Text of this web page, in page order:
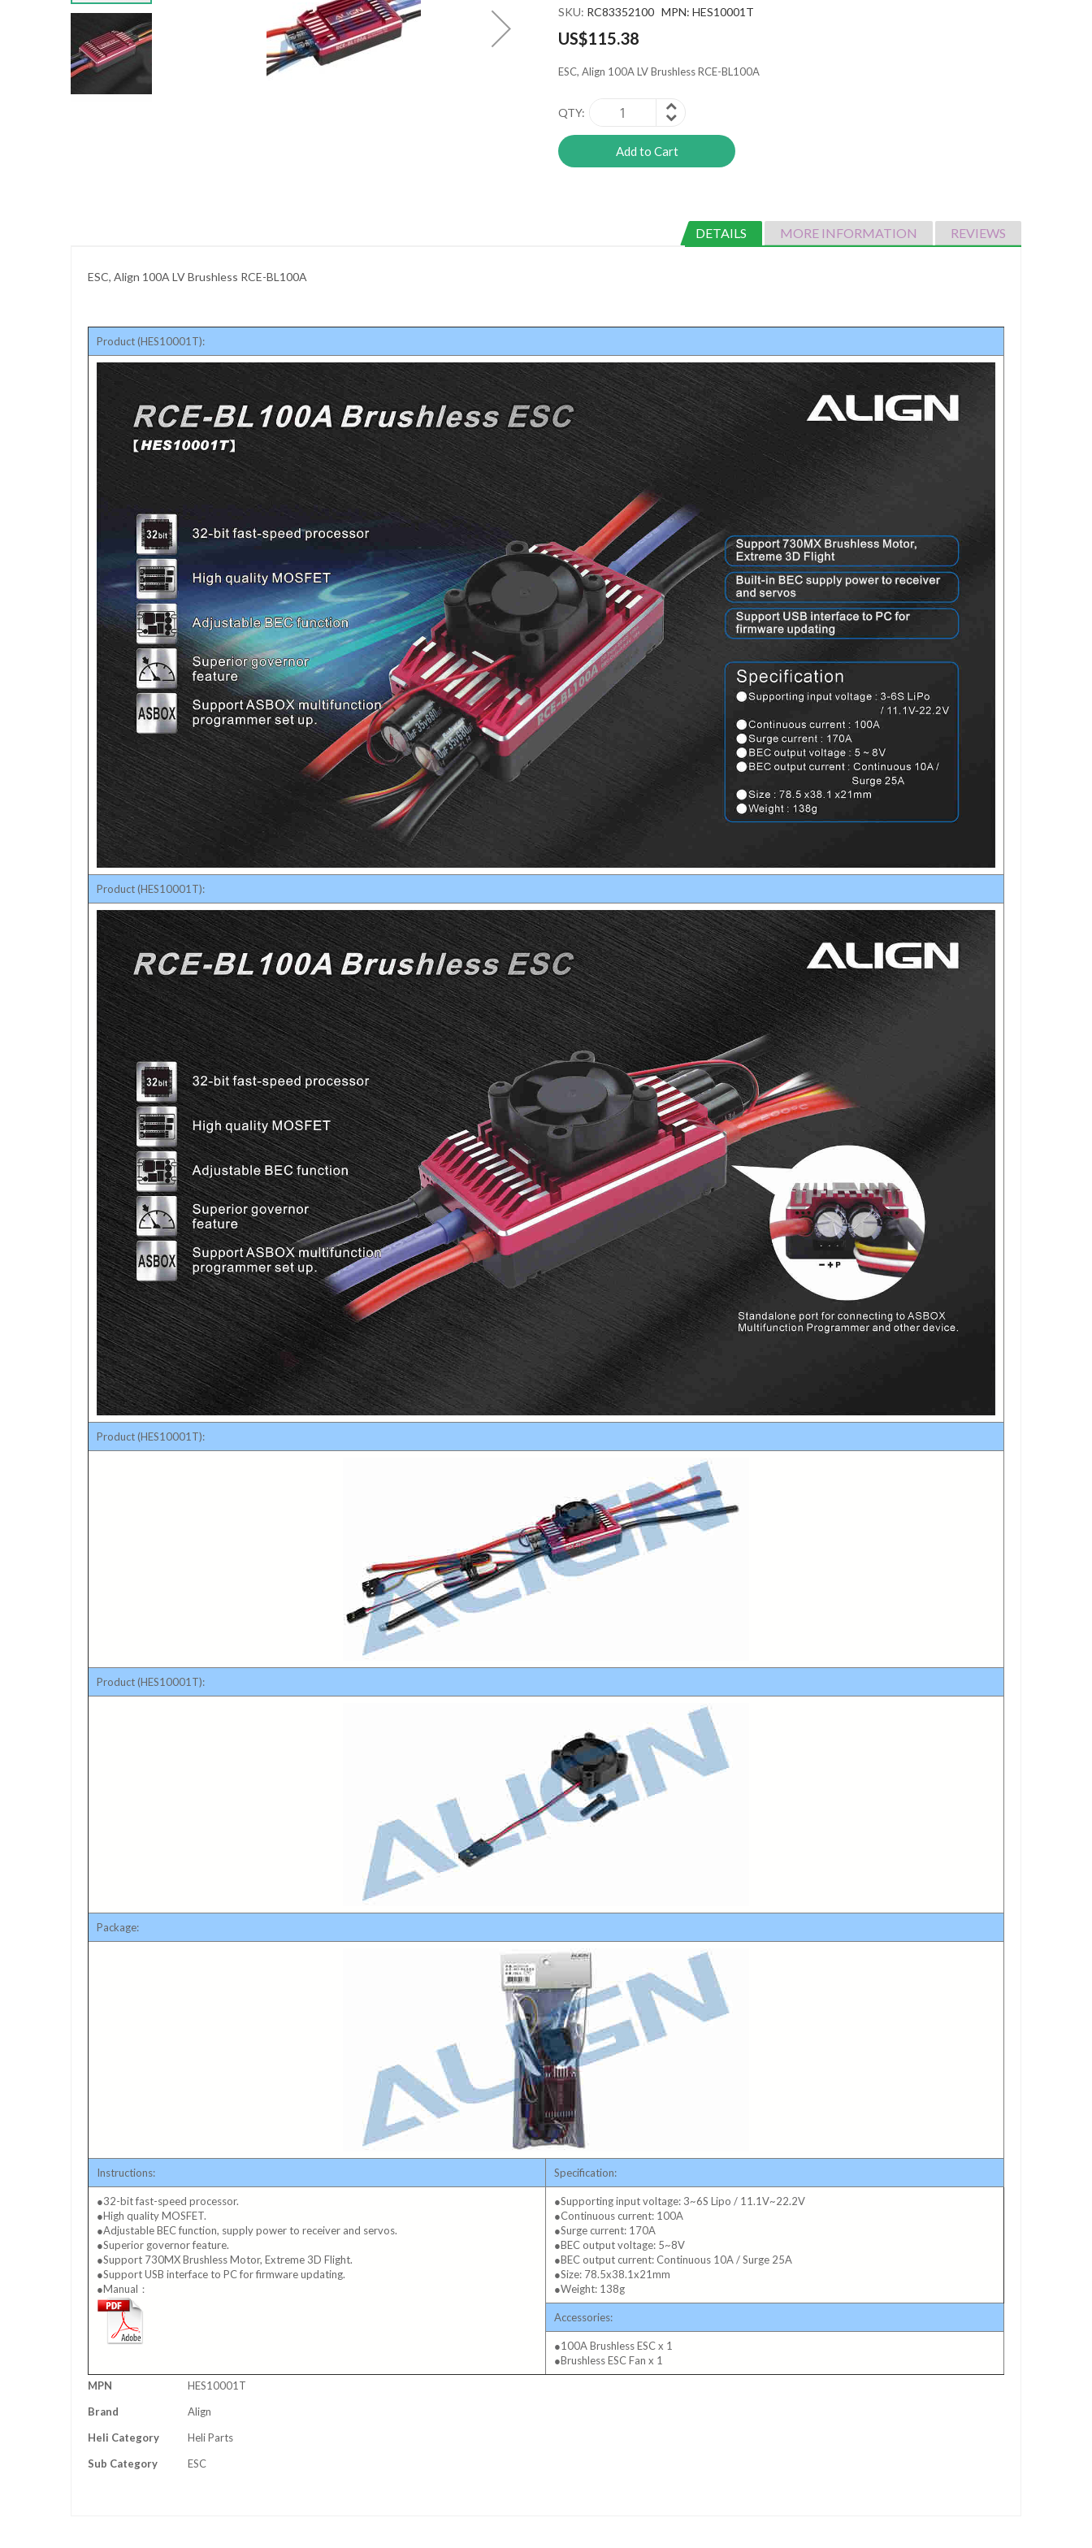
gallery
SKU RC83352100 MPN: HES10001T
US$115.38
ESC, Align 100A LV Brushless RCE-BL100A
QTY
Add to Cart
DETAILS MORE INFORMATION REVIEWS
ESC, Align 100A LV Brushless RCE-BL100A
Product (HES10001T):
Product (HES10001T):
Product (HES10001T):
Product (HES10001T):
Package:
Instructions: Specification:
●32-bit fast-speed processor.
●High quality MOSFET.
●Adjustable BEC function, supply power to receiver and servos.
●Superior governor feature.
●Support 730MX Brushless Motor, Extreme 3D Flight.
●Support USB interface to PC for firmware updating.
●Manual：
●Supporting input voltage: 3~6S Lipo / 11.1V~22.2V
●Continuous current: 100A
●Surge current: 170A
●BEC output voltage: 5~8V
●BEC output current: Continuous 10A / Surge 25A
●Size: 78.5x38.1x21mm
●Weight: 138g
Accessories:
●100A Brushless ESC x 1
●Brushless ESC Fan x 1
More
MPN
HES10001T
Brand
Align
Heli Category
Heli Parts
Sub Category
ESC